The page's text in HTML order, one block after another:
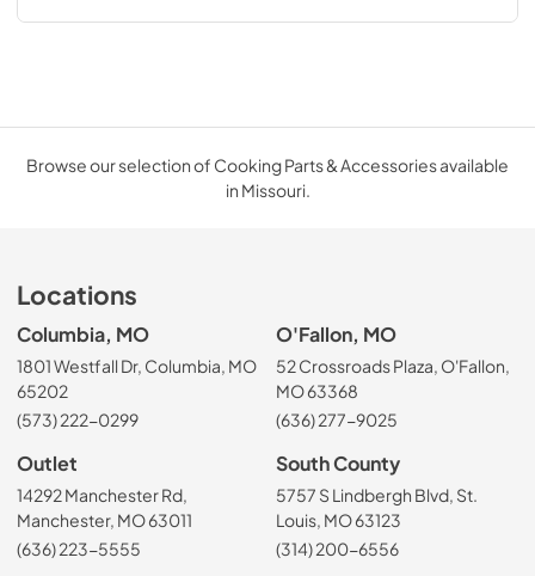
Browse our selection of Cooking Parts & Accessories available
in Missouri.
Locations
Columbia, MO
1801 Westfall Dr, Columbia, MO
65202
(573) 222-0299
O'Fallon, MO
52 Crossroads Plaza, O'Fallon,
MO 63368
(636) 277-9025
Outlet
14292 Manchester Rd,
Manchester, MO 63011
(636) 223-5555
South County
5757 S Lindbergh Blvd, St.
Louis, MO 63123
(314) 200-6556